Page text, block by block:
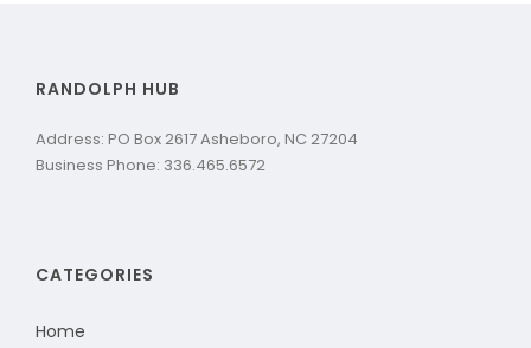
RANDOLPH HUB
Address: PO Box 2617 Asheboro, NC 27204
Business Phone: 336.465.6572
CATEGORIES
Home